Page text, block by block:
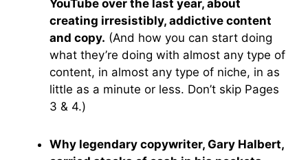
YouTube over the last year, about
creating irresistibly, addictive content
and copy. (And how you can start doing
what they’re doing with almost any type of
content, in almost any type of niche, in as
little as a minute or less. Don’t skip Pages
3 & 4.)
Why legendary copywriter, Gary Halbert,